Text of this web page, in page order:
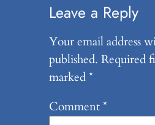
Leave a Reply
Your email address
published. Required
marked*
Comment*